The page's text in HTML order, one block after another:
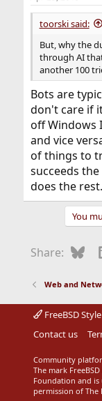
toorski said:
But, why the
through AI
another 100
Bots are
don't care if
off Windows
and vice
of things to
succeeds
does the rest.
You
Share:
Web and
FreeBSD Style
Contact us
Community
The mark
Foundation and is
permission of The